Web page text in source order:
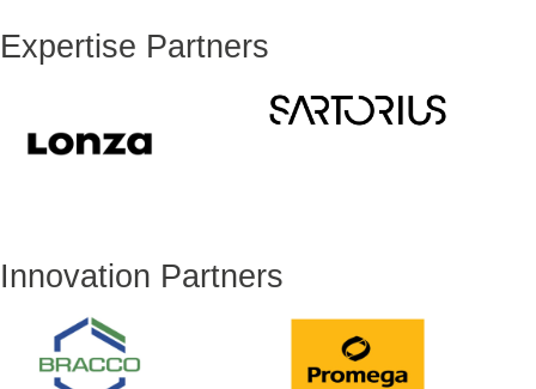
Expertise Partners
Innovation Partners